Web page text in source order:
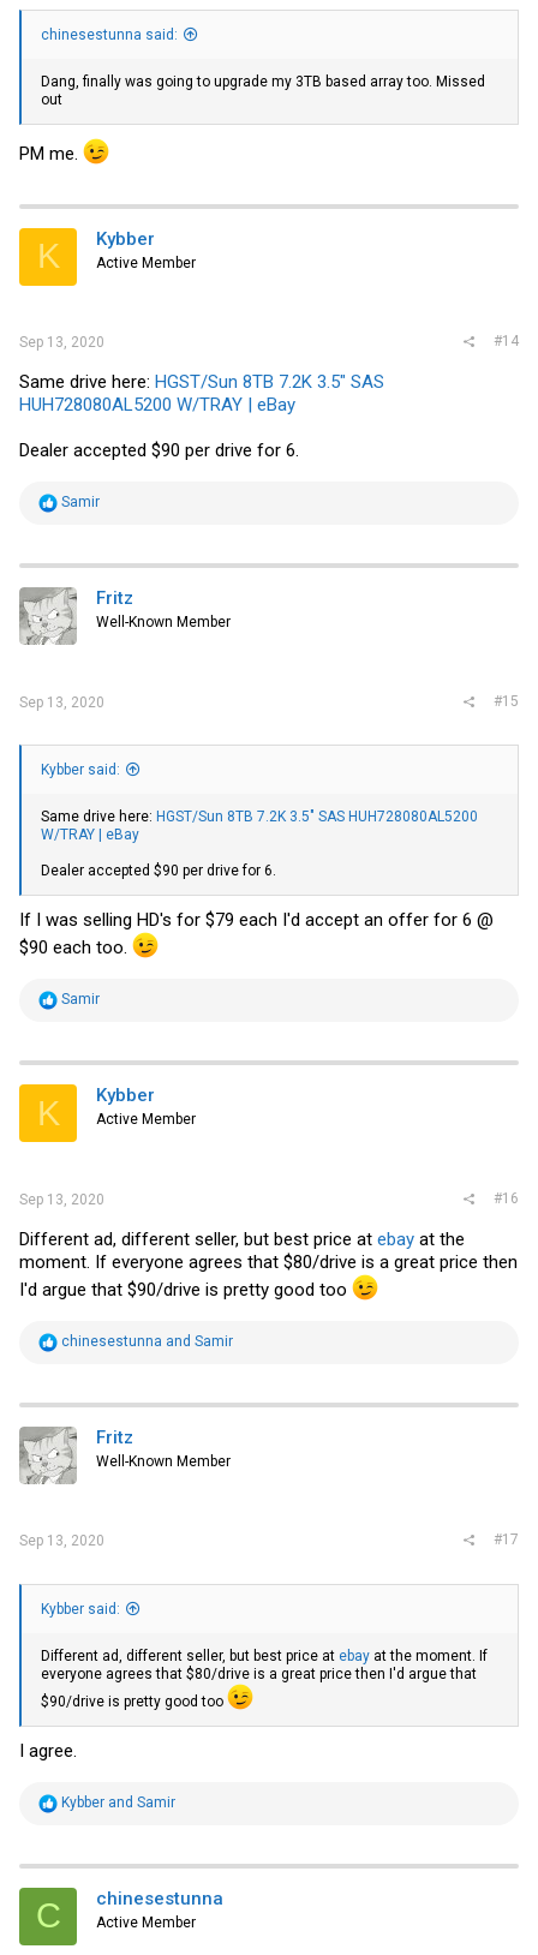
chinesestunna said:
Dang, finally was going to upgrade my 3TB based array too. Missed
out
PM me.
K Kybber
Active Member
Sep 13, 2020 #14
Same drive here: HGST/Sun 8TB 7.2K 3.5" SAS
HUH728080AL5200 W/TRAY | eBay
Dealer accepted $90 per drive for 6.
R
t
i
o
n
s
Samir
Fritz
Well-Known Member
Sep 13, 2020 #15
Kybber said:
Same drive here: HGST/Sun 8TB 7.2K 3.5" SAS HUH728080AL5200
W/TRAY | eBay
Dealer accepted $90 per drive for 6.
If I was selling HD's for $79 each I'd accept an offer for 6 @
$90 each too.
R
t
i
s
Samir
K Kybber
Active Member
Sep 13, 2020 #16
Different ad, different seller, but best price at ebay at the
moment. If everyone agrees that $80/drive is a great price then
I'd argue that $90/drive is pretty good too
R
t
i
o
n
s
chinesestunna and Samir
Fritz
Well-Known Member
Sep 13, 2020 #17
Kybber said:
Different ad, different seller, but best price at ebay at the moment. If
everyone agrees that $80/drive is a great price then I'd argue that
$90/drive is pretty good too
I agree.
R
t
i
s
Kybber and Samir
C chinesestunna
Active Member